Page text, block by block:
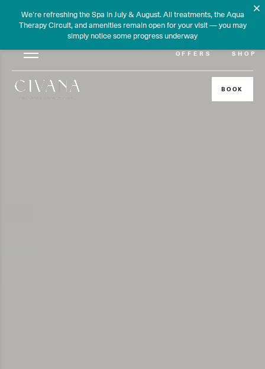
We’re refreshing the Spa in July & August. All treatments, the Aqua
Therapy Circuit, and amenities remain open for your visit — you may
simply notice some progress underway
OFFERS SHOP
BOOK